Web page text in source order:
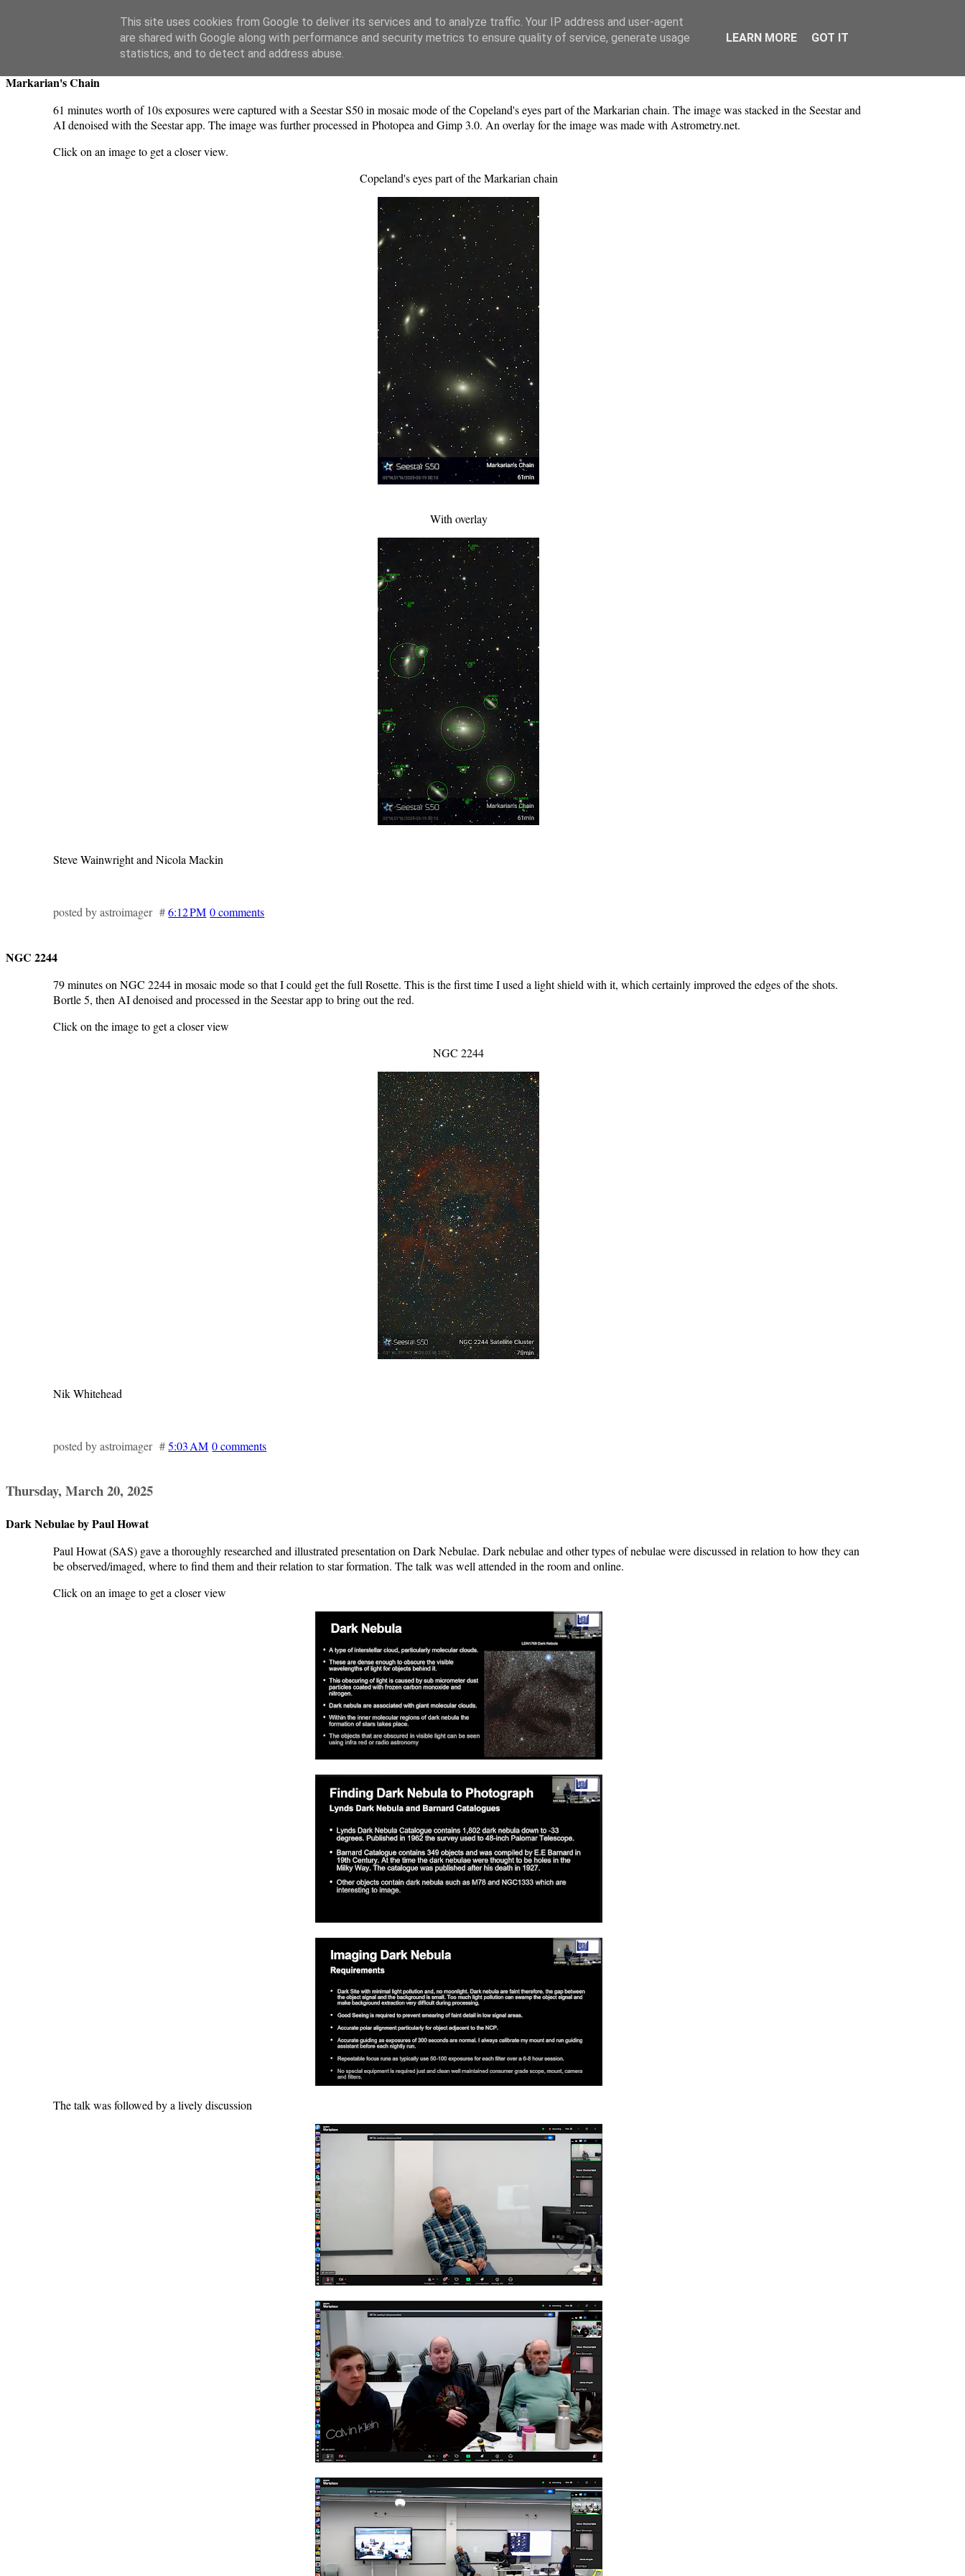
Swansea Astronomical Society Blog
Friday, March 21, 2025
Markarian's Chain
61 minutes worth of 10s exposures were captured with a Seestar S50 in mosaic mode of the Copeland's eyes part of the Markarian chain. The image was stacked in the Seestar and
AI denoised with the Seestar app. The image was further processed in Photopea and Gimp 3.0. An overlay for the image was made with Astrometry.net.
Click on an image to get a closer view.
Copeland's eyes part of the Markarian chain
With overlay
Steve Wainwright and Nicola Mackin
posted by astroimager #6:12 PM 0 comments
NGC 2244
79 minutes on NGC 2244 in mosaic mode so that I could get the full Rosette. This is the first time I used a light shield with it, which certainly improved the edges of the shots.
Bortle 5, then AI denoised and processed in the Seestar app to bring out the red.
Click on the image to get a closer view
NGC 2244
Nik Whitehead
posted by astroimager #5:03 AM 0 comments
Thursday, March 20, 2025
Dark Nebulae by Paul Howat
Paul Howat (SAS) gave a thoroughly researched and illustrated presentation on Dark Nebulae. Dark nebulae and other types of nebulae were discussed in relation to how they can
be observed/imaged, where to find them and their relation to star formation. The talk was well attended in the room and online.
Click on an image to get a closer view
The talk was followed by a lively discussion
This site uses cookies from Google to deliver its services and to analyze traffic. Your IP address and user-agent
are shared with Google along with performance and security metrics to ensure quality of service, generate usage
statistics, and to detect and address abuse.
LEARN MORE GOT IT